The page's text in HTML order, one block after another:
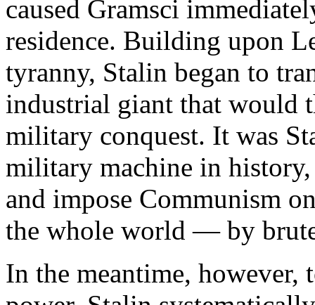
caused Gramsci
residence. Building upon
tyranny, Stalin began to
industrial giant that would
military conquest. It was
military machine in
and impose Communism
the whole world — by
In the meantime, however,